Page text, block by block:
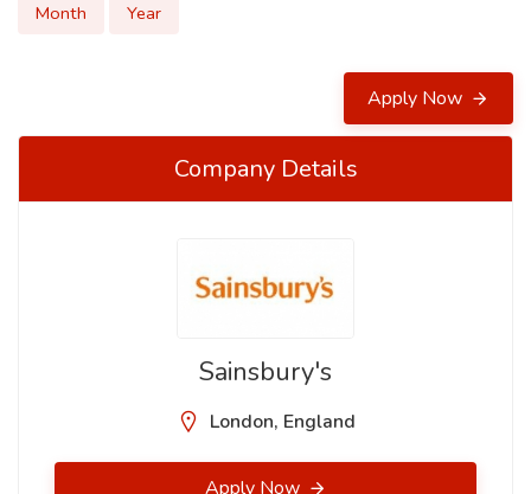
Month
Year
Apply Now
Company Details
Sainsbury's
London, England
Apply Now